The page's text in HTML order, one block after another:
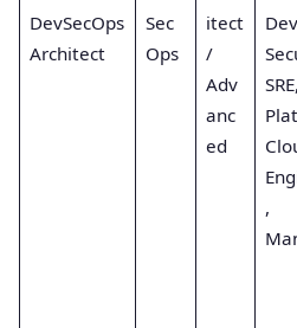
DevSecOps
Architect
Sec
Ops
itect
/
Adv
anc
ed
SRE,
,